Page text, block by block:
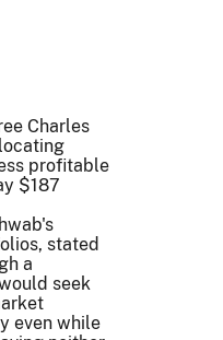
Charles
profitable
$187
stated
a
seek
even while